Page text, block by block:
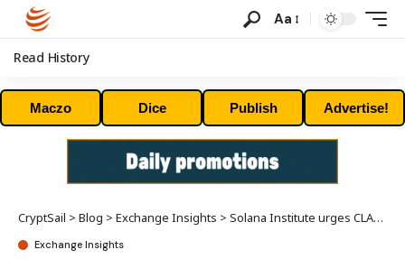
Aa
Read History
Maczo Dice Publish Advertise!
CryptSail > Blog > Exchange Insights > Solana Institute urges CLARITY Act developer protections
Exchange Insights